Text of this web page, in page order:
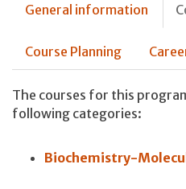
General information
Course Planning
The courses for this
following categories:
Biochemistry-